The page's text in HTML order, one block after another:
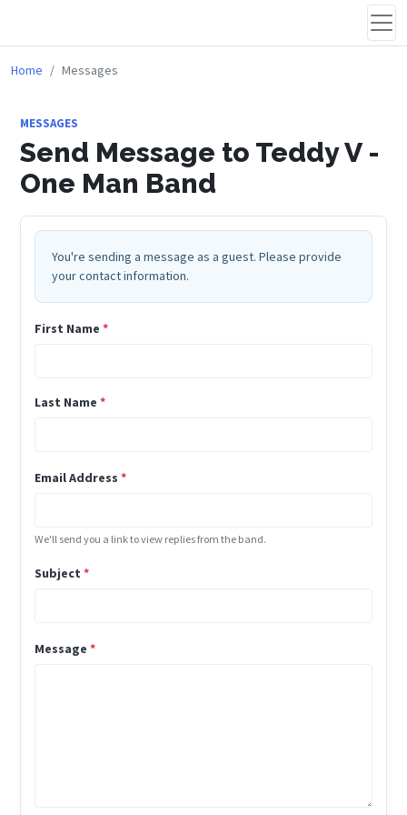
Home Messages
MESSAGES
Send Message to Teddy V -
One Man Band
You're sending a message as a guest. Please provide
your contact information.
First Name *
Last Name *
Email Address *
We'll send you a link to view replies from the band.
Subject *
Message *